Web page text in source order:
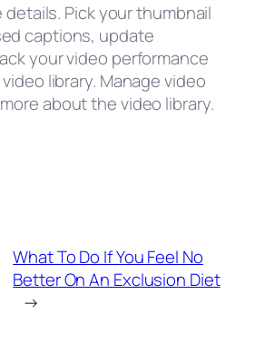
details. Pick your thumbnail
captions, update
your video performance
library. Manage video
about the video library.
What To Do If You Feel No
Better On An Exclusion Diet
→